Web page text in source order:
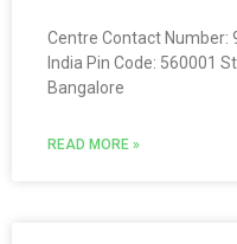
Centre Contact Number:
India Pin Code: 560001
Bangalore
READ MORE »